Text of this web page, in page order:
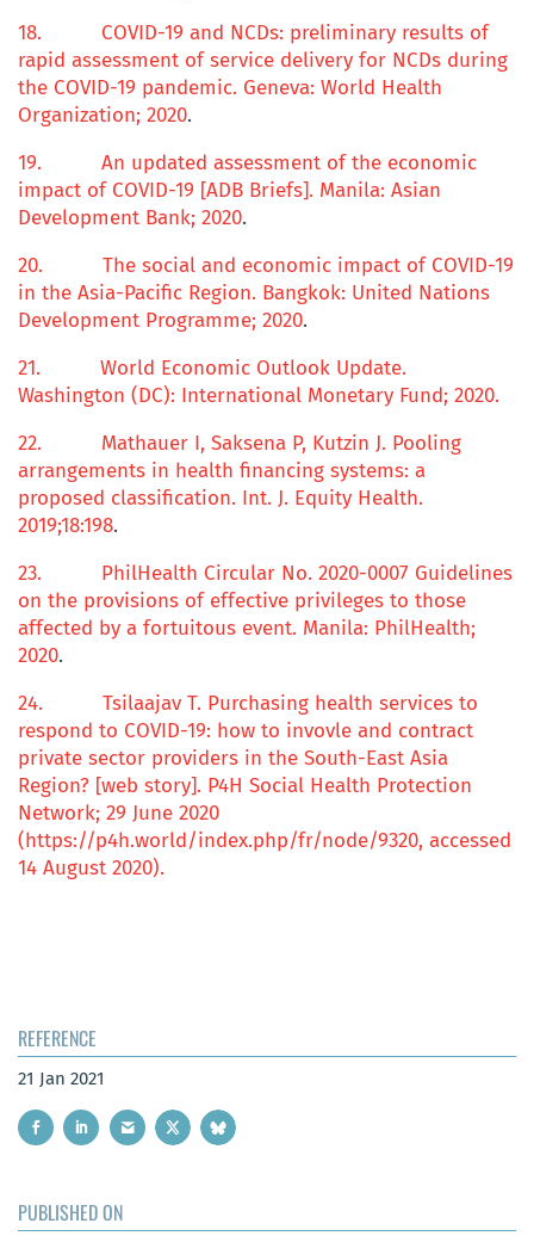
18. COVID-19 and NCDs: preliminary results of
rapid assessment of service delivery for NCDs during
the COVID-19 pandemic. Geneva: World Health
Organization; 2020.
19. An updated assessment of the economic
impact of COVID-19 [ADB Briefs]. Manila: Asian
Development Bank; 2020.
20. The social and economic impact of COVID-19
in the Asia-Pacific Region. Bangkok: United Nations
Development Programme; 2020.
21. World Economic Outlook Update.
Washington (DC): International Monetary Fund; 2020.
22. Mathauer I, Saksena P, Kutzin J. Pooling
arrangements in health financing systems: a
proposed classification. Int. J. Equity Health.
2019;18:198.
23. PhilHealth Circular No. 2020-0007 Guidelines
on the provisions of effective privileges to those
affected by a fortuitous event. Manila: PhilHealth;
2020.
24. Tsilaajav T. Purchasing health services to
respond to COVID-19: how to invovle and contract
private sector providers in the South-East Asia
Region? [web story]. P4H Social Health Protection
Network; 29 June 2020
(https://p4h.world/index.php/fr/node/9320, accessed
14 August 2020).
REFERENCE
21 Jan 2021
PUBLISHED ON